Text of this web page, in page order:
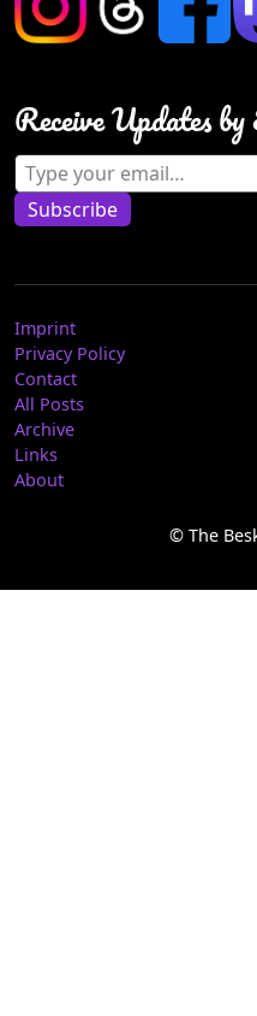
Receive Updates
Type your email…
Subscribe
Imprint
Privacy Policy
Contact
All Posts
Archive
Links
About
© The